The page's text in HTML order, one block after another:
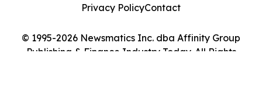
© 1995-2026 Newsmatics Inc. dba Affinity Group
Publishing & Finance Industry Today. All Rights
Privacy PolicyContact